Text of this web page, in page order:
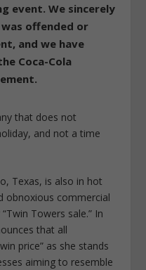
event. We sincerely
offended or
and we have
Coca-Cola
that does not
and not a time
Texas, is also in hot
obnoxious commercial
Towers sale.” In
that all
price” as she stands
aiming to resemble